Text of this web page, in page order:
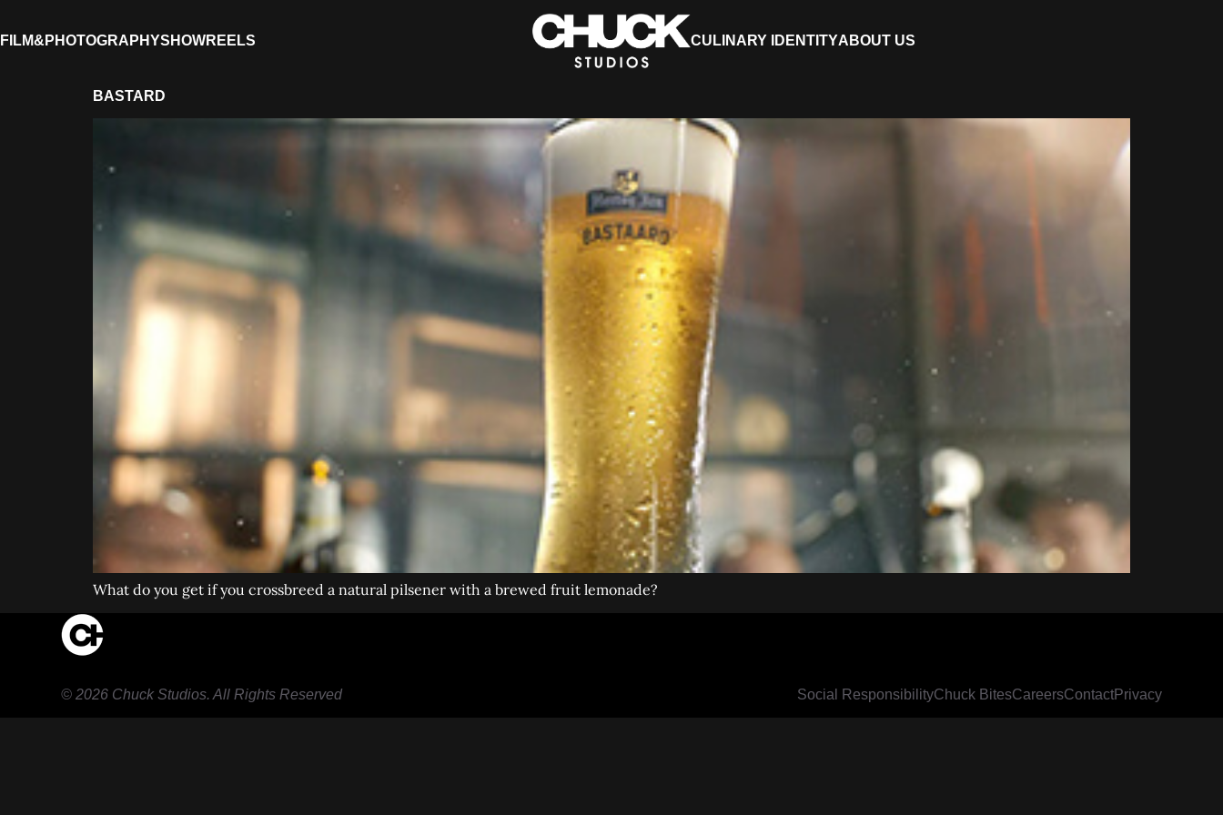
FILM&PHOTOGRAPHYSHOWREELS CULINARY IDENTITYABOUT US
BASTARD
What do you get if you crossbreed a natural pilsener with a brewed fruit lemonade?
© 2026 Chuck Studios. All Rights Reserved Social ResponsibilityChuck BitesCareersContactPrivacy